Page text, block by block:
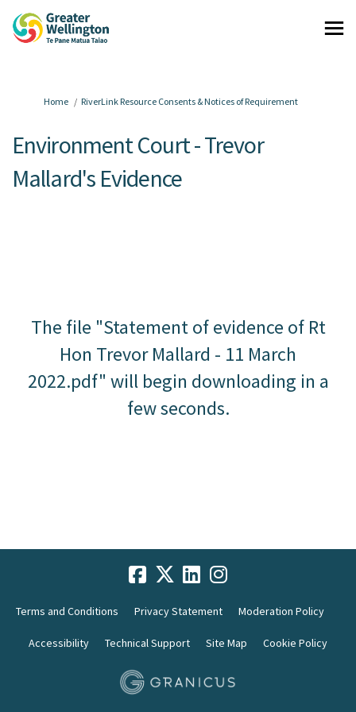
You are here:
Home RiverLink Resource Consents & Notices of Requirement
Environment Court - Trevor
Mallard's Evidence
The file "Statement of evidence of Rt
Hon Trevor Mallard - 11 March
2022.pdf" will begin downloading in a
few seconds.
Terms and Conditions Privacy Statement Moderation Policy
Accessibility Technical Support Site Map Cookie Policy